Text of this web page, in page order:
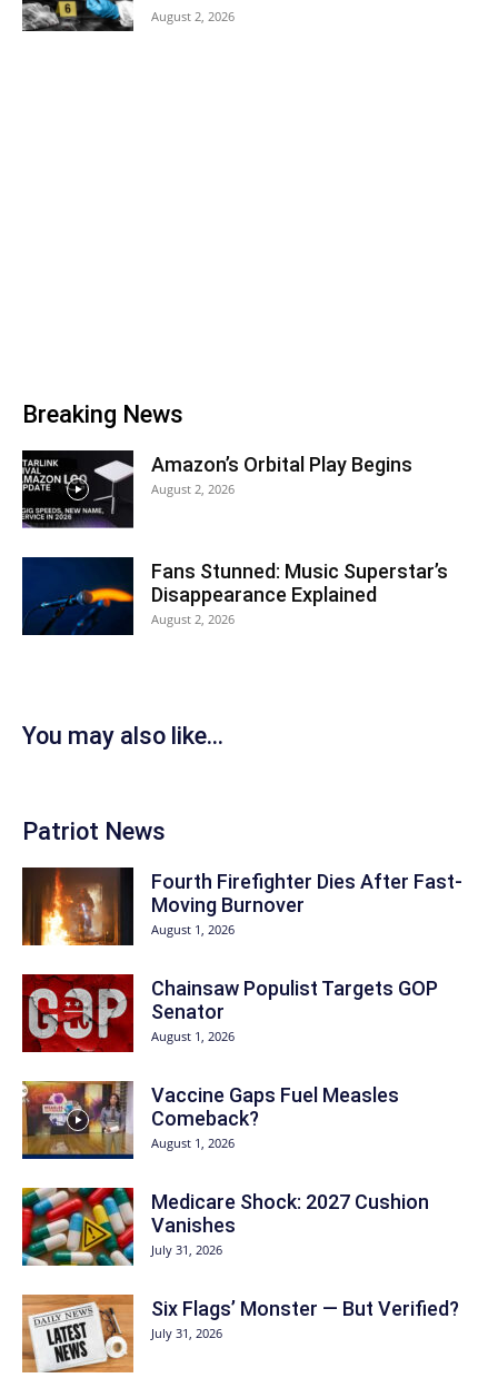
August 2, 2026
Breaking News
Amazon’s Orbital Play Begins
August 2, 2026
Fans Stunned: Music Superstar’s
Disappearance Explained
August 2, 2026
You may also like...
Patriot News
Fourth Firefighter Dies After Fast-
Moving Burnover
August 1, 2026
Chainsaw Populist Targets GOP
Senator
August 1, 2026
Vaccine Gaps Fuel Measles
Comeback?
August 1, 2026
Medicare Shock: 2027 Cushion
Vanishes
July 31, 2026
Six Flags’ Monster — But Verified?
July 31, 2026